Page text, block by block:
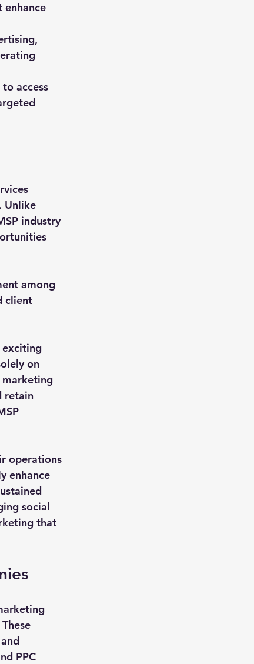
enhance
access
Unlike
industry
among
client
exciting
on
marketing
retain
operations
enhance
social
that
PPC